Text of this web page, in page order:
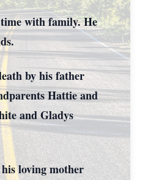
with family. He
by his father
Hattie and
and Gladys
loving mother